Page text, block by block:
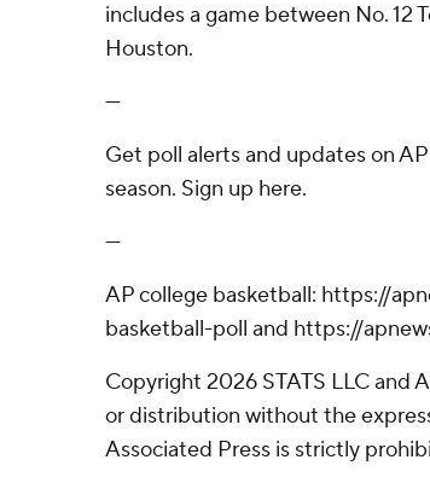
includes a game between No. 12
Houston.
---
Get poll alerts and updates on
season. Sign up here.
---
AP college basketball: https://
basketball-poll and https://
Copyright 2026 STATS LLC and
or distribution without the
Associated Press is strictly